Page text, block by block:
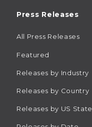
Press Releases
All Press Releases
Featured
Releases by Industry
Releases by Country
Releases by US State